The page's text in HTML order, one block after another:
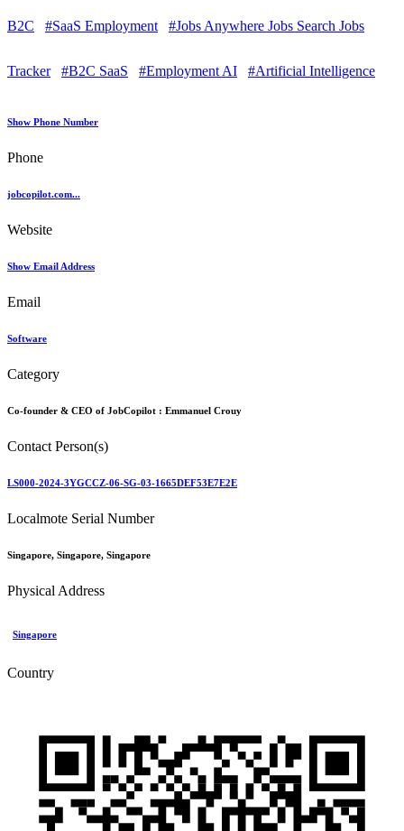
B2C #SaaS Employment #Jobs Anywhere Jobs Search Jobs
Tracker #B2C SaaS #Employment AI #Artificial Intelligence
Show Phone Number
Phone
jobcopilot.com...
Website
Show Email Address
Email
Software
Category
Co-founder & CEO of JobCopilot : Emmanuel Crouy
Contact Person(s)
LS000-2024-3YGCCZ-06-SG-03-1665DEF53E7E2E
Localmote Serial Number
Singapore, Singapore, Singapore
Physical Address
Singapore
Country